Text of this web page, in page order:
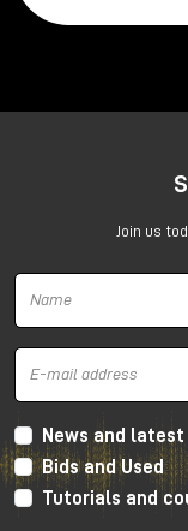
simplyregister
under the
Join us
News and
Bids and Used
Tutorials and